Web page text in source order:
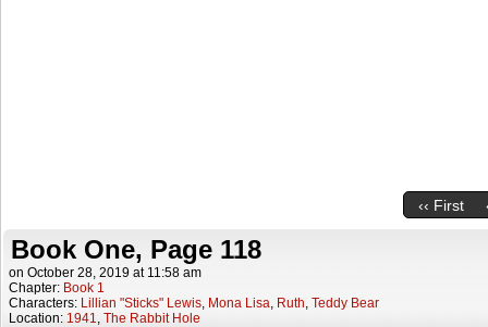
‹‹ First
Book One, Page 118
on October 28, 2019 at 11:58 am
Chapter: Book 1
Characters: Lillian "Sticks" Lewis, Mona Lisa, Ruth, Teddy Bear
Location: 1941, The Rabbit Hole